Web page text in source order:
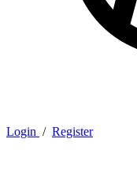
Login / Register